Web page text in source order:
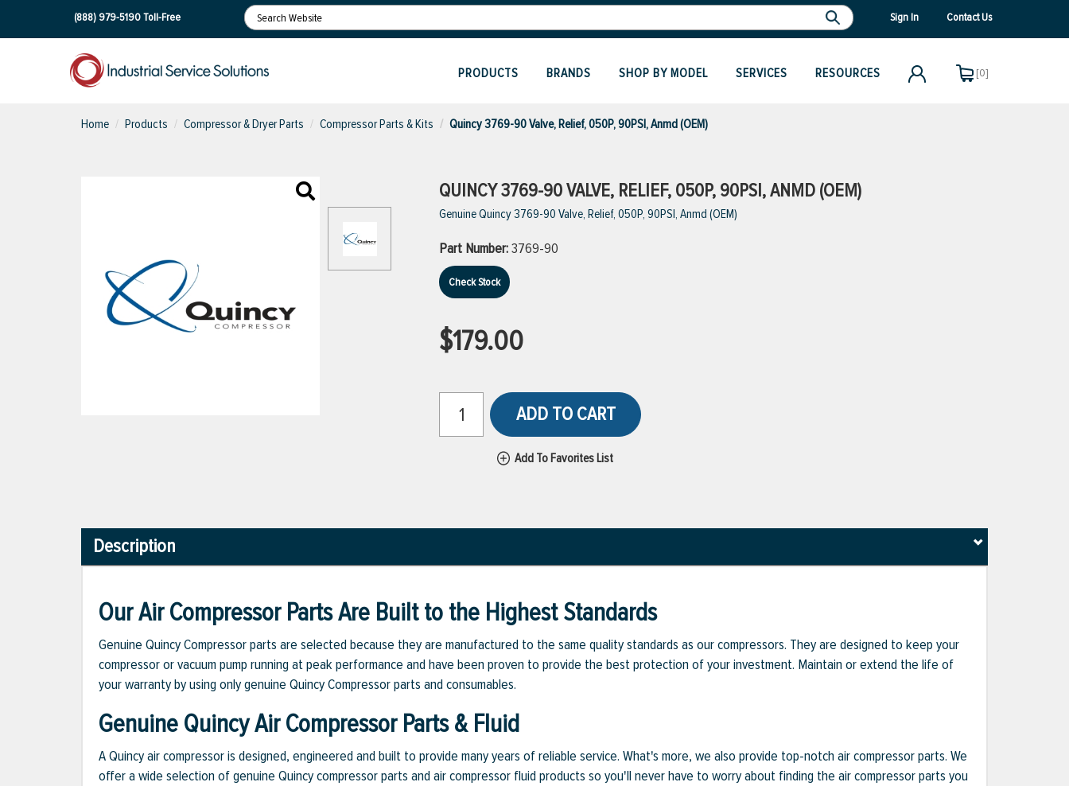
(888) 979-5190Toll-Free Sign In Contact Us
PRODUCTS BRANDS SHOP BY MODEL SERVICES RESOURCES [0]
Home Products Compressor & Dryer Parts Compressor Parts & Kits Quincy 3769-90 Valve, Relief, 050P, 90PSI, Anmd (OEM)
QUINCY 3769-90 VALVE, RELIEF, 050P, 90PSI, ANMD (OEM)
Genuine Quincy 3769-90 Valve, Relief, 050P, 90PSI, Anmd (OEM)
Part Number:3769-90
Check Stock
$179.00
ADD TO CART
Add To Favorites List
Description
Our Air Compressor Parts Are Built to the Highest Standards
Genuine Quincy Compressor parts are selected because they are manufactured to the same quality standards as our compressors. They are designed to keep your
compressor or vacuum pump running at peak performance and have been proven to provide the best protection of your investment. Maintain or extend the life of
your warranty by using only genuine Quincy Compressor parts and consumables.
Genuine Quincy Air Compressor Parts & Fluid
A Quincy air compressor is designed, engineered and built to provide many years of reliable service. What's more, we also provide top-notch air compressor parts. We
offer a wide selection of genuine Quincy compressor parts and air compressor fluid products so you'll never have to worry about finding the air compressor parts you